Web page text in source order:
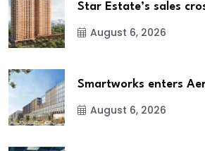
Star Estate’s sales
August 6, 2026
Smartworks enters
August 6, 2026